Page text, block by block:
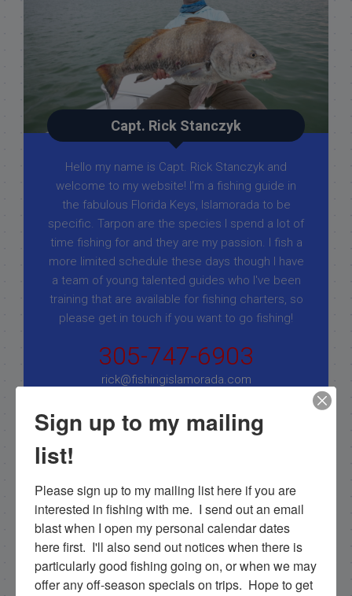
Capt. Rick Stanczyk
Hello my name is Capt. Rick Stanczyk and
welcome to my website! I’m a fishing guide in
the fabulous Florida Keys, Islamorada to be
specific. Tarpon are the species I spend a lot of
time fishing for and they are my passion. I fish a
more limited schedule these days though I have
a team of young talented guides who I've been
training that are available for fishing charters, so
please get in touch if you want to go fishing!
305-747-6903
rick@fishingislamorada.com
NEXT
11/5/19 Fishing in Flamingo in November
PREVIOUS
Sign up to my mailing
list!
Please sign up to my mailing list here if you are
interested in fishing with me.  I send out an email
blast when I open my personal calendar dates
here first.  I'll also send out notices when there is
particularly good fishing going on, or when we may
offer any off-season specials on trips.  Hope to get